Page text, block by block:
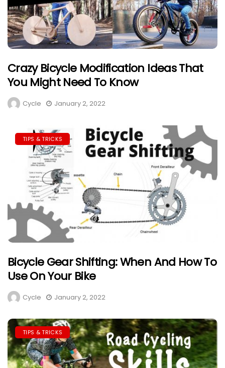
Crazy Bicycle Modification Ideas That
You Might Need To Know
Cycle January 2, 2022
TIPS & TRICKS
Bicycle Gear Shifting: When And How To
Use On Your Bike
Cycle January 2, 2022
TIPS & TRICKS